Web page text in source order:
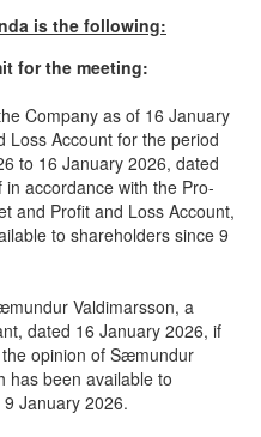
is the following:
for the meeting:
Company as of 16 January
Loss Account for the period
to 16 January 2026, dated
accordance with the Pro-
and Profit and Loss Account,
to shareholders since 9
Valdimarsson, a
dated 16 January 2026, if
opinion of Sæmundur
has been available to
January 2026.